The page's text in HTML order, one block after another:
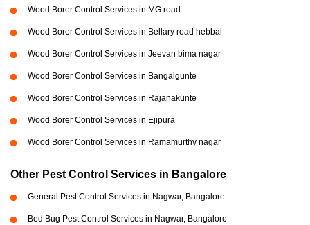
Wood Borer Control Services in MG road
Wood Borer Control Services in Bellary road hebbal
Wood Borer Control Services in Jeevan bima nagar
Wood Borer Control Services in Bangalgunte
Wood Borer Control Services in Rajanakunte
Wood Borer Control Services in Ejipura
Wood Borer Control Services in Ramamurthy nagar
Other Pest Control Services in Bangalore
General Pest Control Services in Nagwar, Bangalore
Bed Bug Pest Control Services in Nagwar, Bangalore